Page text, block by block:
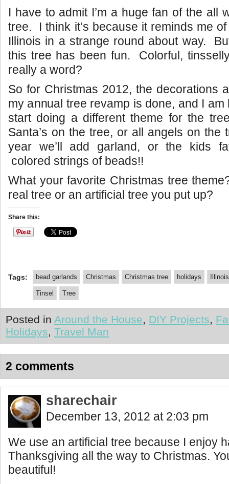
I have to admit I’m a huge fan of the all
tree. I think it’s because it reminds me
Illinois in a strange round about way.
this tree has been fun. Colorful,
really a word?
So for Christmas 2012, the decorations
my annual tree revamp is done, and I am
start doing a different theme for the
Santa’s on the tree, or all angels on
year we’ll add garland, or the kids
colored strings of beads!!
What your favorite Christmas tree
real tree or an artificial tree you put up?
Share this:
Tags: bead garlands Christmas Christmas tree holidays Illinois
Tinsel Tree
Posted in Around the House, DIY Projects,
Holidays, Travel Man
2 comments
sharechair
December 13, 2012 at 2:03 pm
We use an artificial tree because I enjoy
Thanksgiving all the way to Christmas.
beautiful!